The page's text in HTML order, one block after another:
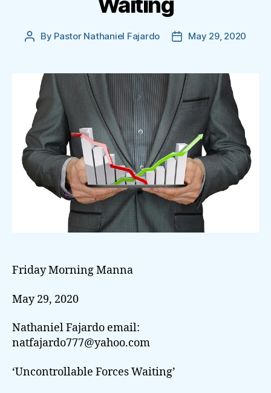
Post
By Pastor Nathaniel Fajardo
PostMay 29, 2020
Friday Morning Manna
May 29, 2020
Nathaniel Fajardo email:
natfajardo777@yahoo.com
‘Uncontrollable Forces Waiting’